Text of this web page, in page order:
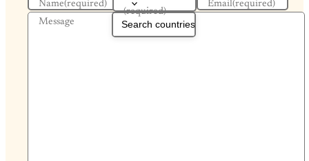
Name(required)
(required)
Email(required)
Message